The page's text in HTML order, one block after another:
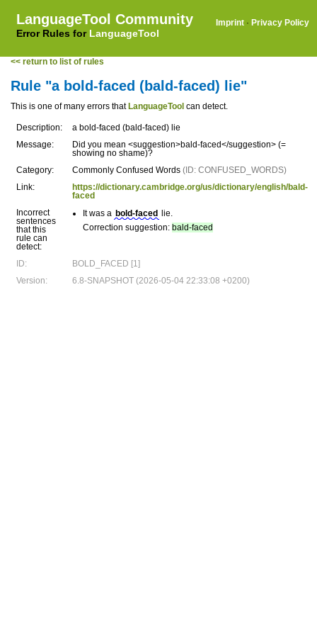
LanguageTool Community
Error Rules for LanguageTool
Imprint · Privacy Policy
<< return to list of rules
Rule "a bold-faced (bald-faced) lie"
This is one of many errors that LanguageTool can detect.
Description:
a bold-faced (bald-faced) lie
Message:
Did you mean <suggestion>bald-faced</suggestion> (=
showing no shame)?
Category:
Commonly Confused Words (ID: CONFUSED_WORDS)
Link:
https://dictionary.cambridge.org/us/dictionary/english/bald-
faced
Incorrect
sentences
that this
rule can
detect:
It was a bold-faced
lie.
Correction suggestion: bald-faced
ID:
BOLD_FACED [1]
Version:
6.8-SNAPSHOT (2026-05-04 22:33:08 +0200)